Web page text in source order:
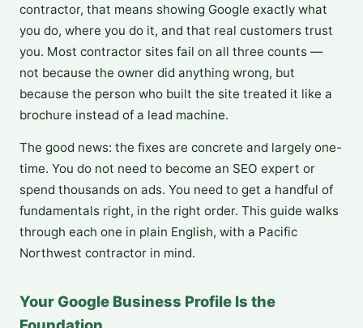
contractor, that means showing Google exactly what
you do, where you do it, and that real customers trust
you. Most contractor sites fail on all three counts —
not because the owner did anything wrong, but
because the person who built the site treated it like a
brochure instead of a lead machine.
The good news: the fixes are concrete and largely one-
time. You do not need to become an SEO expert or
spend thousands on ads. You need to get a handful of
fundamentals right, in the right order. This guide walks
through each one in plain English, with a Pacific
Northwest contractor in mind.
Your Google Business Profile Is the